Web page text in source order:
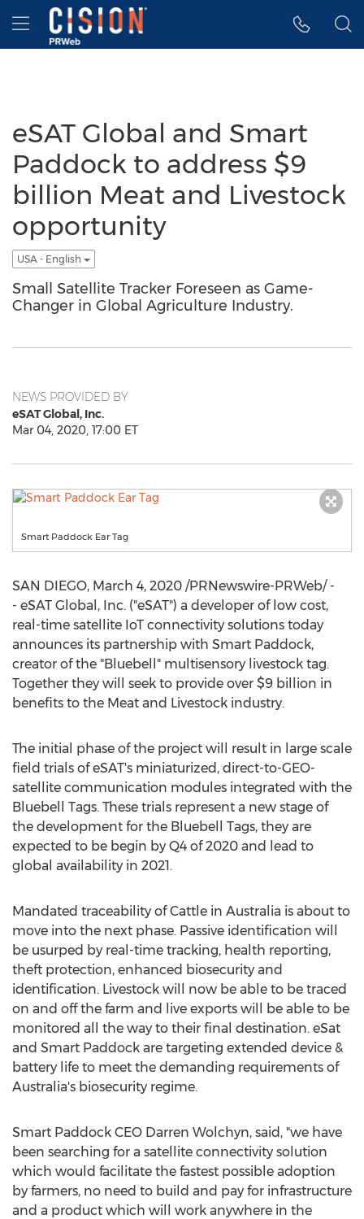
Accessibility Statement
Skip Navigation
Hamburger menu
eSAT Global and Smart
Paddock to address $9
billion Meat and Livestock
opportunity
USA - English
Small Satellite Tracker Foreseen as Game-
Changer in Global Agriculture Industry.
NEWS PROVIDED BY
eSAT Global, Inc.
Mar 04, 2020, 17:00 ET
Smart Paddock Ear Tag
SAN DIEGO, March 4, 2020 /PRNewswire-PRWeb/ -
- eSAT Global, Inc. ("eSAT") a developer of low cost,
real-time satellite IoT connectivity solutions today
announces its partnership with Smart Paddock,
creator of the "Bluebell" multisensory livestock tag.
Together they will seek to provide over $9 billion in
benefits to the Meat and Livestock industry.
The initial phase of the project will result in large scale
field trials of eSAT's miniaturized, direct-to-GEO-
satellite communication modules integrated with the
Bluebell Tags. These trials represent a new stage of
the development for the Bluebell Tags, they are
expected to be begin by Q4 of 2020 and lead to
global availability in 2021.
Mandated traceability of Cattle in Australia is about to
move into the next phase. Passive identification will
be usurped by real-time tracking, health reporting,
theft protection, enhanced biosecurity and
identification. Livestock will now be able to be traced
on and off the farm and live exports will be able to be
monitored all the way to their final destination. eSat
and Smart Paddock are targeting extended device &
battery life to meet the demanding requirements of
Australia's biosecurity regime.
Smart Paddock CEO Darren Wolchyn, said, "we have
been searching for a satellite connectivity solution
which would facilitate the fastest possible adoption
by farmers, no need to build and pay for infrastructure
and a product which will work anywhere in the